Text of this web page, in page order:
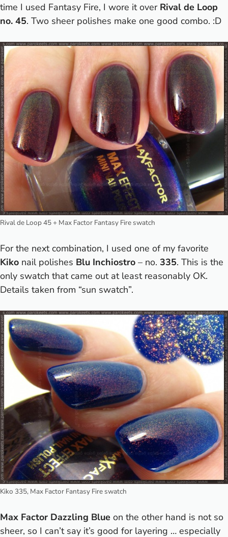
time I used Fantasy Fire, I wore it over Rival de Loop
no. 45. Two sheer polishes make one good combo. :D
Rival de Loop 45 + Max Factor Fantasy Fire swatch
For the next combination, I used one of my favorite
Kiko nail polishes Blu Inchiostro – no. 335. This is the
only swatch that came out at least reasonably OK.
Details taken from “sun swatch”.
Kiko 335, Max Factor Fantasy Fire swatch
Max Factor Dazzling Blue on the other hand is not so
sheer, so I can’t say it’s good for layering … especially